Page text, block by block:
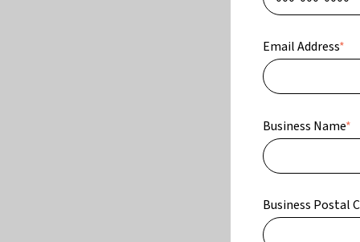
Email Address*
Business Name*
Business Postal